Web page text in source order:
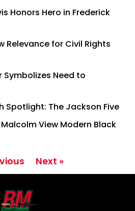
Honors Hero in Frederick
Relevance for Civil Rights
Symbolizes Need to
Spotlight: The Jackson Five
View Modern Black
Next »